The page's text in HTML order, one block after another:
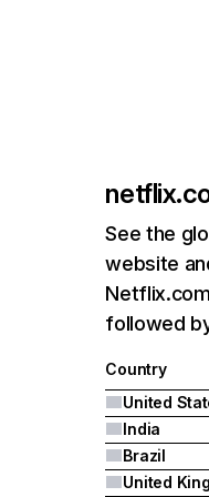
See the
website
followed
Country
United
India
Brazil